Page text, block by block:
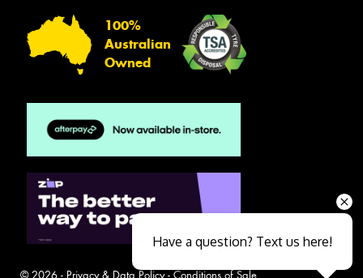
100%
Australian
Owned
© 2026 - Privacy & Data Policy- Conditions of Sale
Have a question? Text us here!